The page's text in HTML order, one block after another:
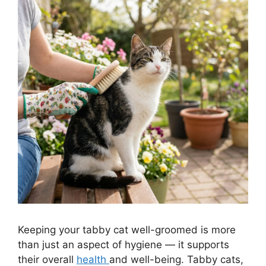
Keeping your tabby cat well-groomed is more
than just an aspect of hygiene — it supports
their overall health and well-being. Tabby cats,